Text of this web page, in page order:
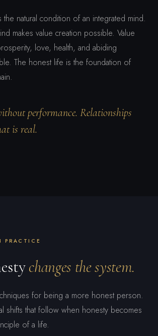
natural condition of an integrated mind.
makes value creation possible. Value
love, health, and abiding
The honest life is the foundation of
performance. Relationships
is real.
PRACTICE
changes the system.
for being a more honest person.
shifts that follow when honesty becomes
of a life.